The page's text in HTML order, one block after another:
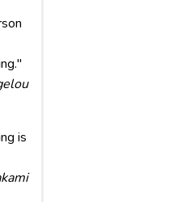
is